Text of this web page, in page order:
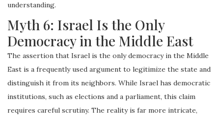
understanding.
Myth 6: Israel Is the Only
Democracy in the Middle East
The assertion that Israel is the only democracy in the Middle
East is a frequently used argument to legitimize the state and
distinguish it from its neighbors. While Israel has democratic
institutions, such as elections and a parliament, this claim
requires careful scrutiny. The reality is far more intricate,